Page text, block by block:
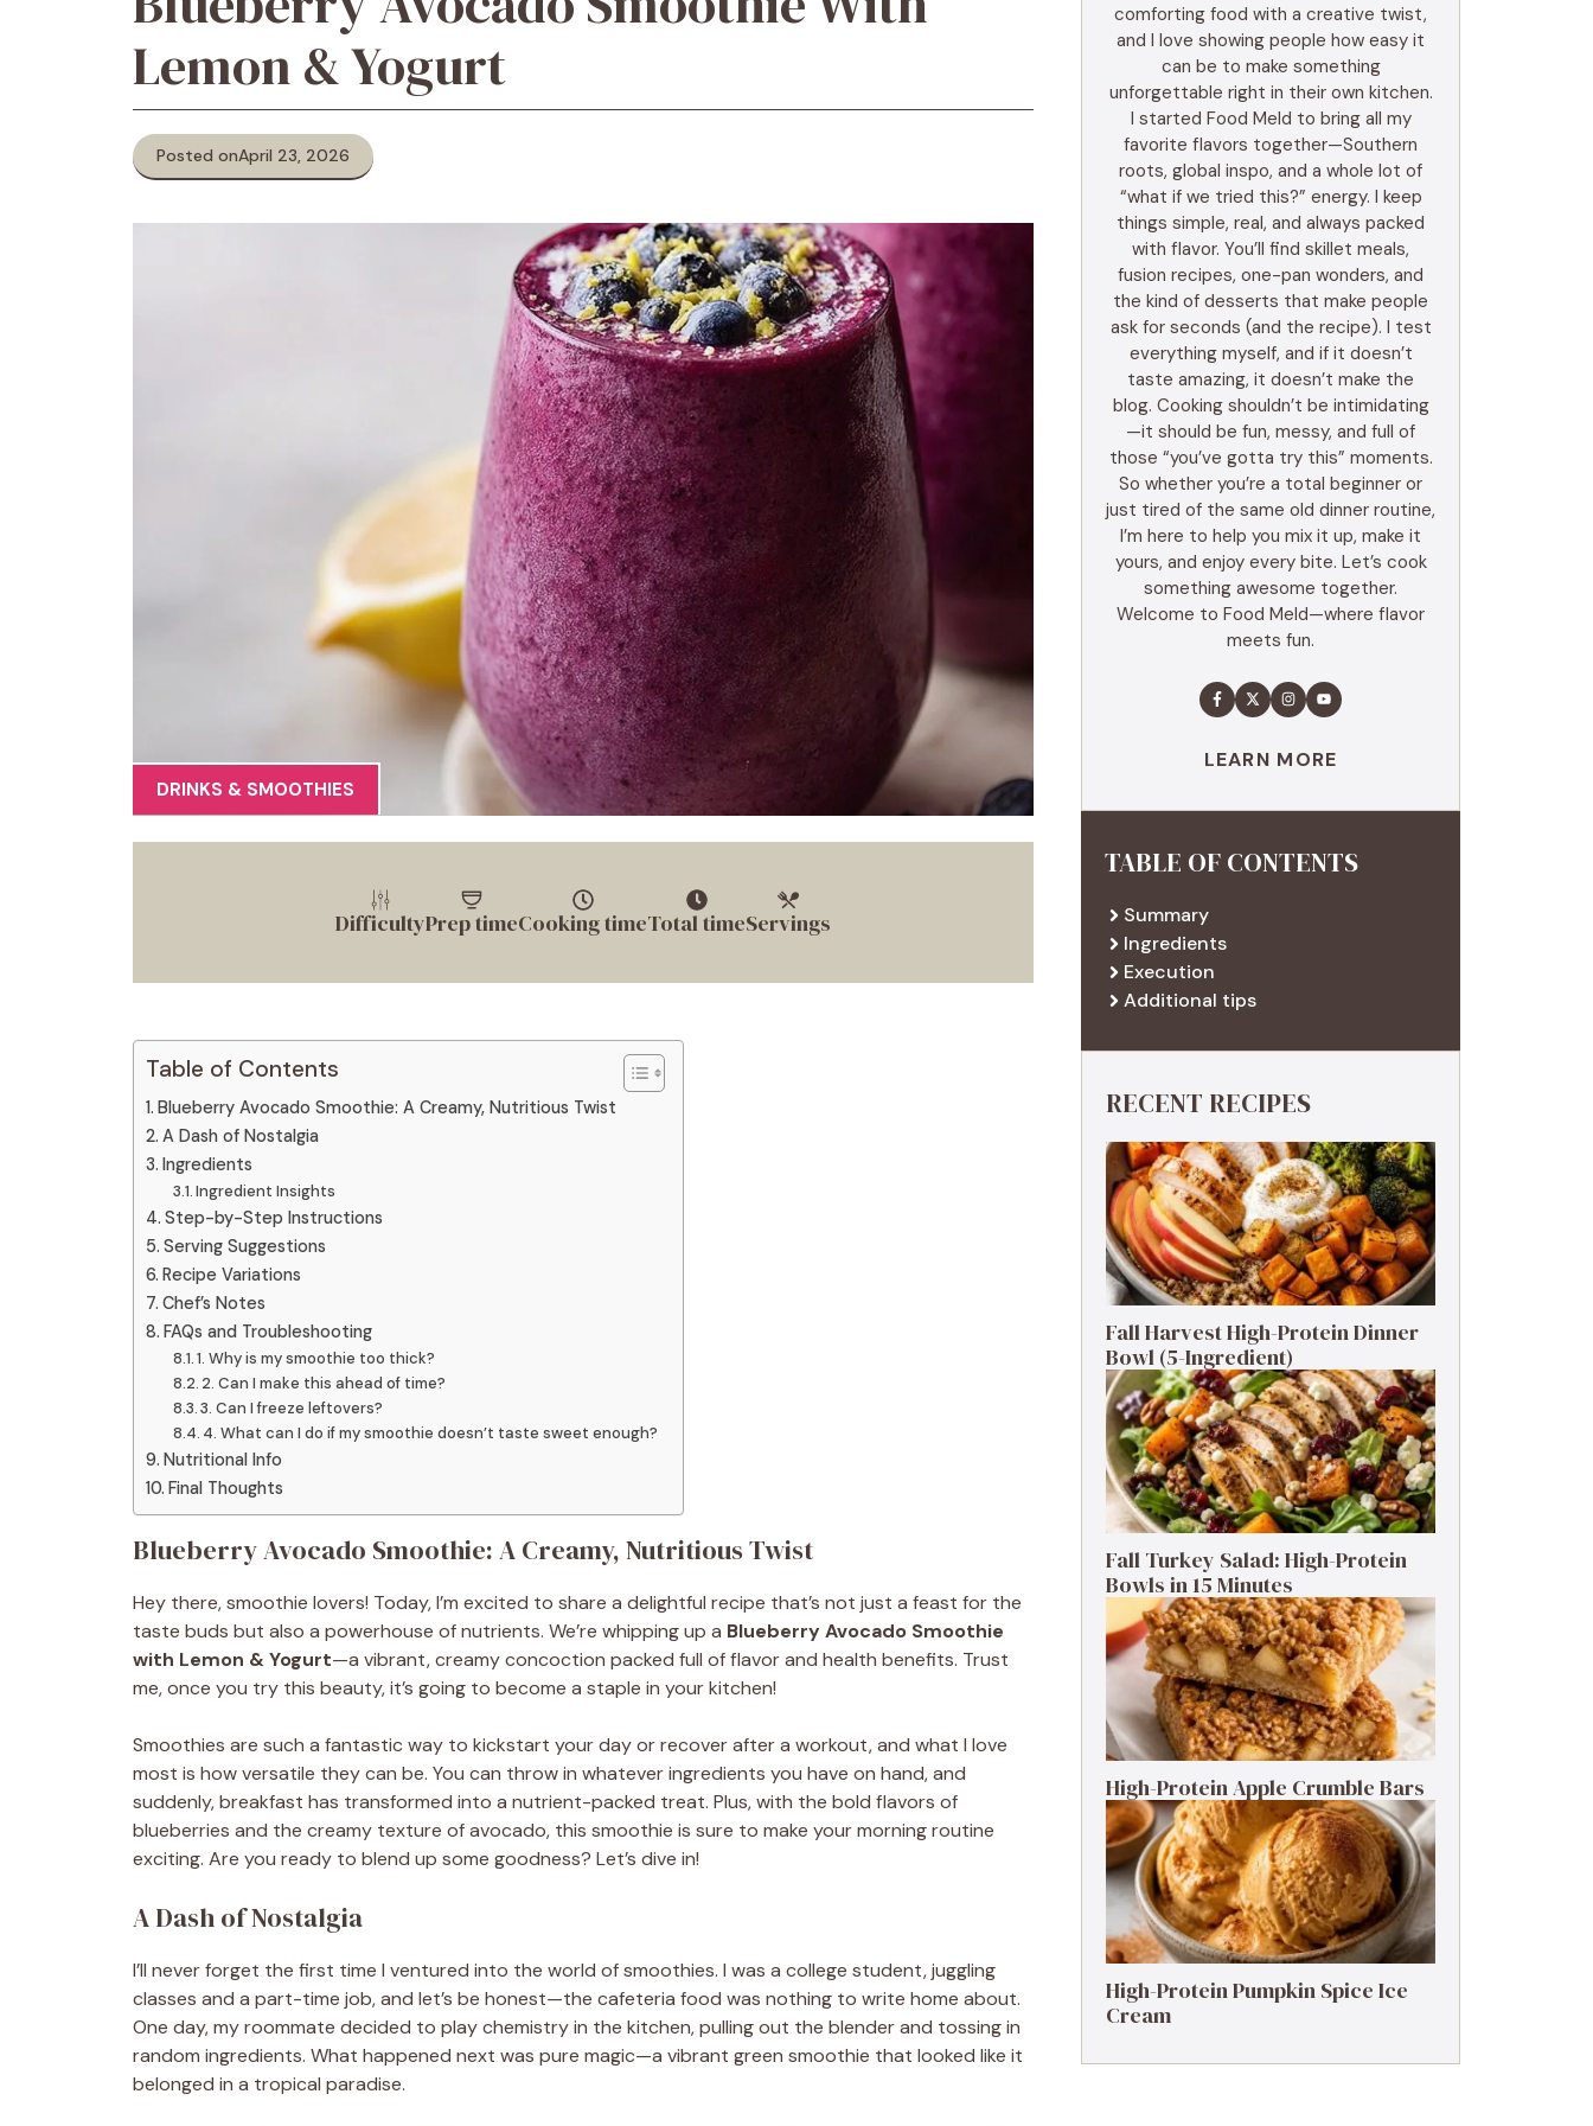
Lemon & Yogurt
Posted onApril 23, 2026
DRINKS & SMOOTHIES
DifficultyPrep timeCooking timeTotal timeServings
Table of Contents
Blueberry Avocado Smoothie: A Creamy, Nutritious Twist
A Dash of Nostalgia
Ingredients
Ingredient Insights
Step-by-Step Instructions
Serving Suggestions
Recipe Variations
Chef’s Notes
FAQs and Troubleshooting
1. Why is my smoothie too thick?
2. Can I make this ahead of time?
3. Can I freeze leftovers?
4. What can I do if my smoothie doesn’t taste sweet enough?
Nutritional Info
Final Thoughts
Blueberry Avocado Smoothie: A Creamy, Nutritious Twist
Hey there, smoothie lovers! Today, I’m excited to share a delightful recipe that’s not just a feast for the
taste buds but also a powerhouse of nutrients. We’re whipping up a Blueberry Avocado Smoothie
with Lemon & Yogurt—a vibrant, creamy concoction packed full of flavor and health benefits. Trust
me, once you try this beauty, it’s going to become a staple in your kitchen!
Smoothies are such a fantastic way to kickstart your day or recover after a workout, and what I love
most is how versatile they can be. You can throw in whatever ingredients you have on hand, and
suddenly, breakfast has transformed into a nutrient-packed treat. Plus, with the bold flavors of
blueberries and the creamy texture of avocado, this smoothie is sure to make your morning routine
exciting. Are you ready to blend up some goodness? Let’s dive in!
A Dash of Nostalgia
I’ll never forget the first time I ventured into the world of smoothies. I was a college student, juggling
classes and a part-time job, and let’s be honest—the cafeteria food was nothing to write home about.
One day, my roommate decided to play chemistry in the kitchen, pulling out the blender and tossing in
random ingredients. What happened next was pure magic—a vibrant green smoothie that looked like it
belonged in a tropical paradise.
comforting food with a creative twist,
and I love showing people how easy it
can be to make something
unforgettable right in their own kitchen.
I started Food Meld to bring all my
favorite flavors together—Southern
roots, global inspo, and a whole lot of
“what if we tried this?” energy. I keep
things simple, real, and always packed
with flavor. You’ll find skillet meals,
fusion recipes, one-pan wonders, and
the kind of desserts that make people
ask for seconds (and the recipe). I test
everything myself, and if it doesn’t
taste amazing, it doesn’t make the
blog. Cooking shouldn’t be intimidating
—it should be fun, messy, and full of
those “you’ve gotta try this” moments.
So whether you’re a total beginner or
just tired of the same old dinner routine,
I’m here to help you mix it up, make it
yours, and enjoy every bite. Let’s cook
something awesome together.
Welcome to Food Meld—where flavor
meets fun.
LEARN MORE
TABLE OF CONTENTS
Summary
Ingredients
Execution
Additional tips
RECENT RECIPES
Fall Harvest High-Protein Dinner
Bowl (5-Ingredient)
Fall Turkey Salad: High-Protein
Bowls in 15 Minutes
High-Protein Apple Crumble Bars
High-Protein Pumpkin Spice Ice
Cream